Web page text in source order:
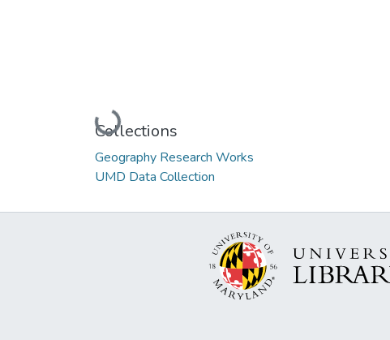
Loading...
Collections
Geography Research Works
UMD Data Collection